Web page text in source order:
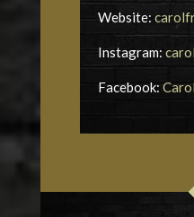
Website:
Instagram:
Facebook: